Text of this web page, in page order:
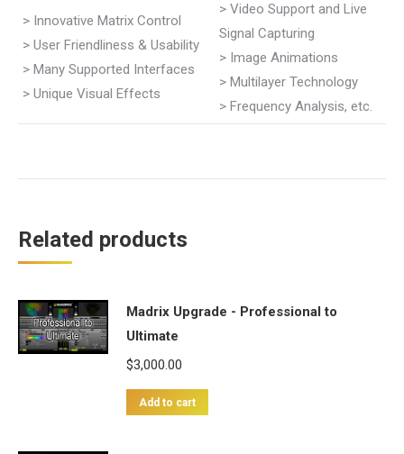
> Innovative Matrix Control
> User Friendliness & Usability
> Many Supported Interfaces
> Unique Visual Effects
> Video Support and Live
Signal Capturing
> Image Animations
> Multilayer Technology
> Frequency Analysis, etc.
Related products
Madrix Upgrade - Professional to
Ultimate
$3,000.00
Add to cart